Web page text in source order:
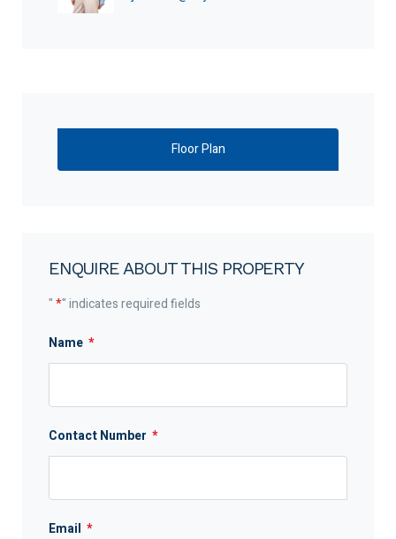
Floor Plan
ENQUIRE ABOUT THIS PROPERTY
"*" indicates required fields
Name *
Contact Number *
Email *